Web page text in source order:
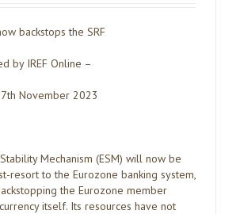
backstops the SRF
by IREF Online –
November 2023
Mechanism (ESM) will now be
resort to the Eurozone banking system,
the Eurozone member
itself. Its resources have not